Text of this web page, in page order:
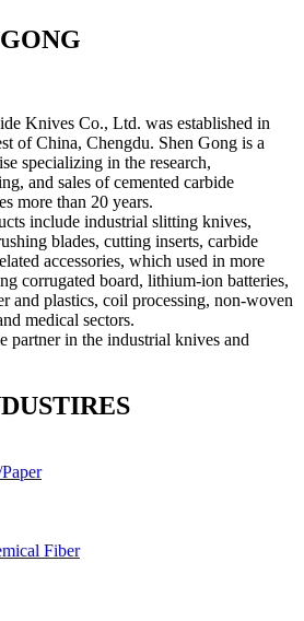
Knives Co., Ltd. was established in
of China, Chengdu. Shen Gong is a
specializing in the research,
and sales of cemented carbide
more than 20 years.
include industrial slitting knives,
blades, cutting inserts, carbide
accessories, which used in more
corrugated board, lithium-ion batteries,
and plastics, coil processing, non-woven
medical sectors.
partner in the industrial knives and
Fiber